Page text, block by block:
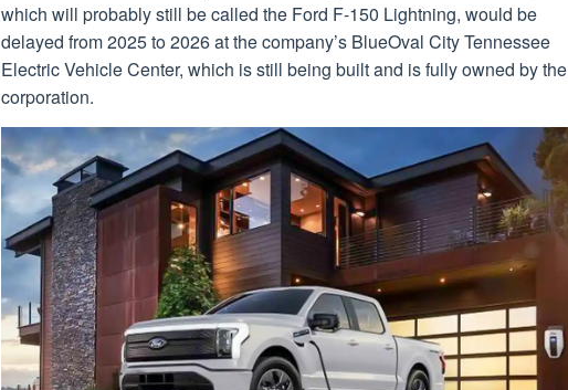
which will probably still be called the Ford F-150 Lightning, would be
delayed from 2025 to 2026 at the company’s BlueOval City Tennessee
Electric Vehicle Center, which is still being built and is fully owned by the
corporation.